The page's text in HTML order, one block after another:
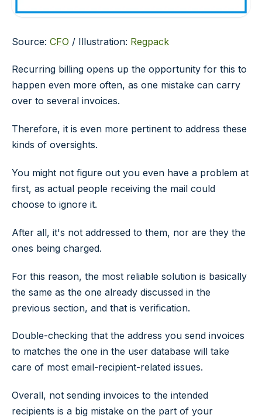
Source: CFO / Illustration: Regpack
Recurring billing opens up the opportunity for this to
happen even more often, as one mistake can carry
over to several invoices.
Therefore, it is even more pertinent to address these
kinds of oversights.
You might not figure out you even have a problem at
first, as actual people receiving the mail could
choose to ignore it.
After all, it's not addressed to them, nor are they the
ones being charged.
For this reason, the most reliable solution is basically
the same as the one already discussed in the
previous section, and that is verification.
Double-checking that the address you send invoices
to matches the one in the user database will take
care of most email-recipient-related issues.
Overall, not sending invoices to the intended
recipients is a big mistake on the part of your